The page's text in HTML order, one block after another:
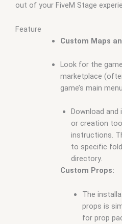
mlo shop fivem,mlo store,mlo
out of your FiveM Stage
Feature
Custom Maps
Look for the
marketplace
game’s main
Download
or creation
instructions.
to specific
directory.
Custom Props:
The
props is
for prop